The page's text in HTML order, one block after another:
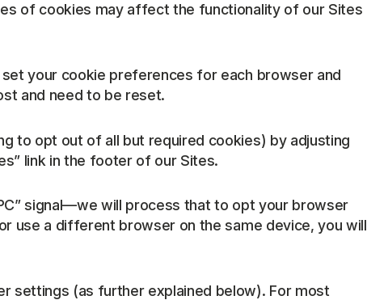
of cookies may affect the functionality of our Sites
your cookie preferences for each browser and
and need to be reset.
to opt out of all but required cookies) by adjusting
link in the footer of our Sites.
signal—we will process that to opt your browser
use a different browser on the same device, you will
settings (as further explained below). For most